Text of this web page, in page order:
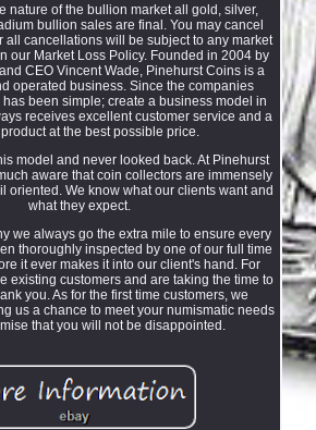
nature of the bullion market all gold, silver,
bullion sales are final. You may cancel
all cancellations will be subject to any market
our Market Loss Policy. Founded in 2004 by
CEO Vincent Wade, Pinehurst Coins is a
operated business. Since the companies
been simple; create a business model in
receives excellent customer service and a
at the best possible price.
model and never looked back. At Pinehurst
aware that coin collectors are immensely
oriented. We know what our clients want and
what they expect.
we always go the extra mile to ensure every
thoroughly inspected by one of our full time
it ever makes it into our client's hand. For
existing customers and are taking the time to
you. As for the first time customers, we
us a chance to meet your numismatic needs
that you will not be disappointed.